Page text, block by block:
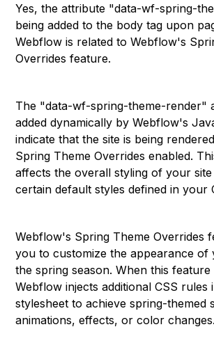
Yes, the attribute "data-wf-spring-
being added to the body tag upon
Webflow is related to Webflow's
Overrides feature.
The "data-wf-spring-theme-render"
added dynamically by Webflow's
indicate that the site is being
Spring Theme Overrides enabled.
affects the overall styling of your
certain default styles defined in your
Webflow's Spring Theme Overrides
you to customize the appearance of
the spring season. When this feature
Webflow injects additional CSS rules
stylesheet to achieve spring-themed
animations, effects, or color changes.